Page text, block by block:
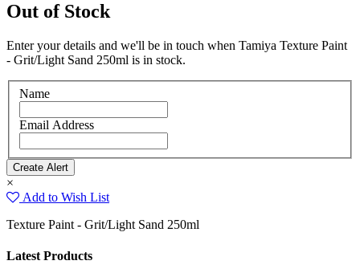
Out of Stock
Enter your details and we'll be in touch when Tamiya Texture Paint
- Grit/Light Sand 250ml is in stock.
Name
Email Address
×
Add to Wish List
Texture Paint - Grit/Light Sand 250ml
Latest Products